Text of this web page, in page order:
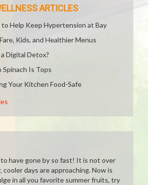
ARTICLES
to Help Keep Hypertension at Bay
Kids, and Healthier Menus
Digital Detox?
Is Tops
Your Kitchen Food-Safe
to have gone by so fast! It is not over
days are approaching. Now is
in all you favorite summer fruits, try